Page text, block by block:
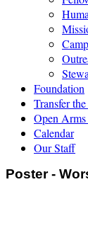
Foundation
Transfer
Open
Calendar
Our Staff
Poster -